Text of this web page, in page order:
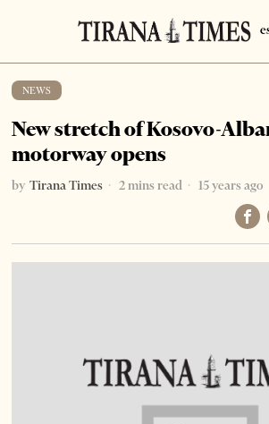
NEWS
New stretch of Kosovo-
motorway opens
by Tirana Times 2 mins read 15 years ago